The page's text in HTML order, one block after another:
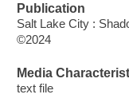
Publication
Salt Lake City :
©2024
Media
text file